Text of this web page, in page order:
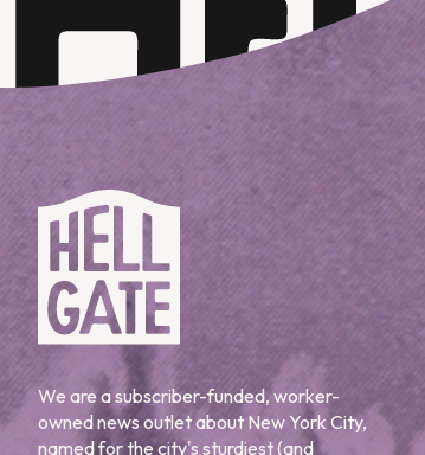
We are a subscriber-funded, worker-
owned news outlet about New York City,
named for the city's sturdiest (and